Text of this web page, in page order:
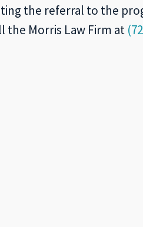
the referral to the
the Morris Law Firm at